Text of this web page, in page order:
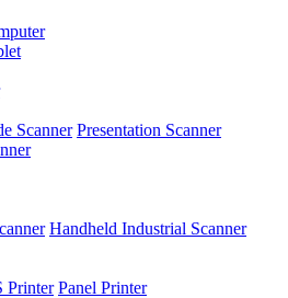
Scanner Presentation Scanner
Handheld Industrial Scanner
Printer Panel Printer